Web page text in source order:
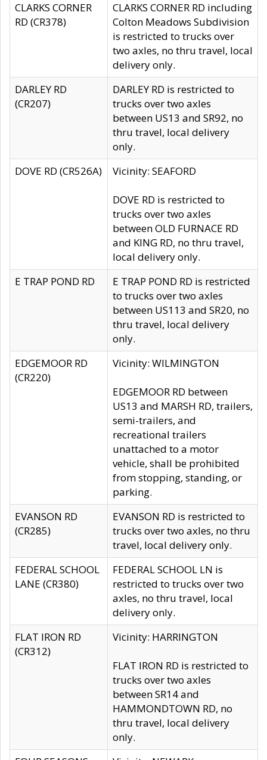
CLARKS CORNER
RD (CR378)
CLARKS CORNER RD including
Colton Meadows Subdivision
is restricted to trucks over
two axles, no thru travel, local
delivery only.
DARLEY RD
(CR207)
DARLEY RD is restricted to
trucks over two axles
between US13 and SR92, no
thru travel, local delivery
only.
DOVE RD (CR526A)
Vicinity: SEAFORD
DOVE RD is restricted to
trucks over two axles
between OLD FURNACE RD
and KING RD, no thru travel,
local delivery only.
E TRAP POND RD
E TRAP POND RD is restricted
to trucks over two axles
between US113 and SR20, no
thru travel, local delivery
only.
EDGEMOOR RD
(CR220)
Vicinity: WILMINGTON
EDGEMOOR RD between
US13 and MARSH RD, trailers,
semi-trailers, and
recreational trailers
unattached to a motor
vehicle, shall be prohibited
from stopping, standing, or
parking.
EVANSON RD
(CR285)
EVANSON RD is restricted to
trucks over two axles, no thru
travel, local delivery only.
FEDERAL SCHOOL
LANE (CR380)
FEDERAL SCHOOL LN is
restricted to trucks over two
axles, no thru travel, local
delivery only.
FLAT IRON RD
(CR312)
Vicinity: HARRINGTON
FLAT IRON RD is restricted to
trucks over two axles
between SR14 and
HAMMONDTOWN RD, no
thru travel, local delivery
only.